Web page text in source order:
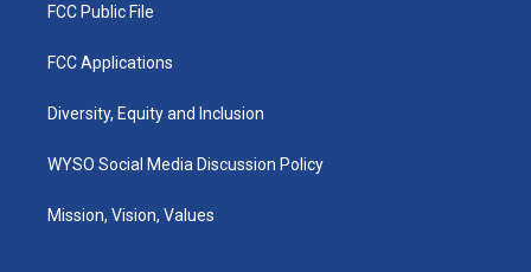
FCC Public File
FCC Applications
Diversity, Equity and Inclusion
WYSO Social Media Discussion Policy
Mission, Vision, Values